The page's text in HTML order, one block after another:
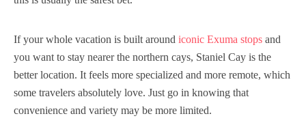
If your whole vacation is built around iconic Exuma stops and
you want to stay nearer the northern cays, Staniel Cay is the
better location. It feels more specialized and more remote, which
some travelers absolutely love. Just go in knowing that
convenience and variety may be more limited.